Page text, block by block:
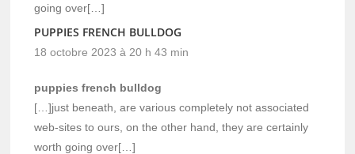
going over[…]
PUPPIES FRENCH BULLDOG
18 octobre 2023 à 20 h 43 min
puppies french bulldog
[…]just beneath, are various completely not associated
web-sites to ours, on the other hand, they are certainly
worth going over[…]